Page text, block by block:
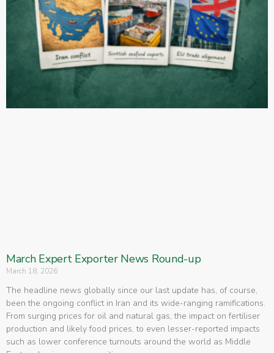
March Expert Exporter News Round-up
March 18, 2026
The headline news globally since our last update has, of course,
been the ongoing conflict in Iran and its wide-ranging ramifications.
From surging prices for oil and natural gas, the impact on fertiliser
production and likely food prices, to even lesser-reported impacts
such as lower conference turnouts around the world as Middle